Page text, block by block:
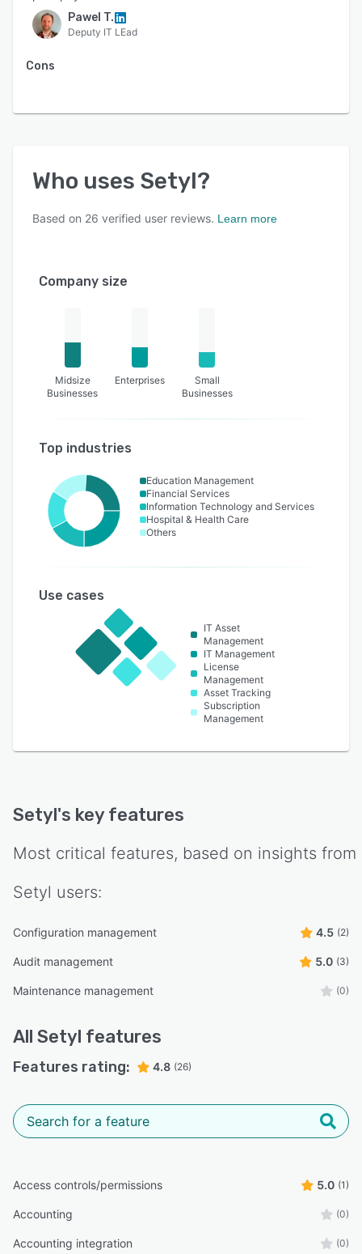
Pawel T.
Deputy IT LEad
Cons
Who uses Setyl?
Based on 26 verified user reviews. Learn more
Company size
Midsize
Businesses
Enterprises
Small
Businesses
Top industries
Education Management
Financial Services
Information Technology and Services
Hospital & Health Care
Others
Use cases
IT Asset
Management
IT Management
License
Management
Asset Tracking
Subscription
Management
Setyl's key features
Most critical features, based on insights from
Setyl users:
Configuration management 4.5 (2)
Audit management 5.0 (3)
Maintenance management (0)
All Setyl features
Features rating: 4.8 (26)
Access controls/permissions 5.0 (1)
Accounting (0)
Accounting integration (0)